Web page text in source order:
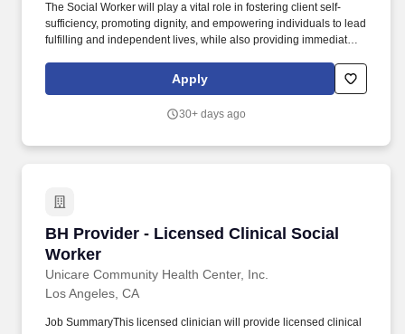
The Social Worker will play a vital role in fostering client self-
sufficiency, promoting dignity, and empowering individuals to lead
fulfilling and independent lives, while also providing immediate
Clinical Social Worker Social Worker will serve as a pivotal
member of the team, providing therapeutic support and advocacy
including crisis intervention.
Apply
30+ days ago
BH Provider - Licensed Clinical Social
Worker
Unicare Community Health Center, Inc.
BH Provider - Licensed Clinical Social Worker
Los Angeles, CA
Job SummaryThis licensed clinician will provide licensed clinical